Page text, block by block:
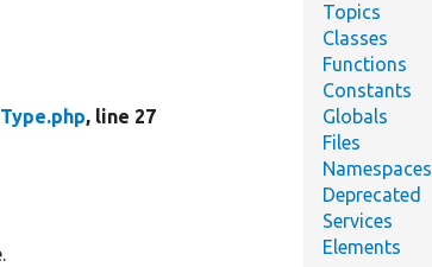
, line 27
Topics
Classes
Functions
Constants
Globals
Files
Namespaces
Deprecated
Services
Elements